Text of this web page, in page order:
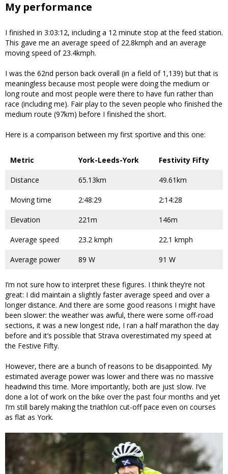
My performance
I finished in 3:03:12, including a 12 minute stop at the feed station.
This gave me an average speed of 22.8kmph and an average
moving speed of 23.4kmph.
I was the 62nd person back overall (in a field of 1,139) but that is
meaningless because most people were doing the medium or
long route and most people were there to have fun rather than
race (including me). Fair play to the seven people who finished the
medium route (97km) before I finished the short.
Here is a comparison between my first sportive and this one:
Metric York-Leeds-York Festivity Fifty
Distance 65.13km 49.61km
Moving time 2:48:29 2:14:28
Elevation 221m 146m
Average speed 23.2 kmph 22.1 kmph
Average power 89 W 91 W
I’m not sure how to interpret these figures. I think they’re not
great: I did maintain a slightly faster average speed and over a
longer distance. And there are some good reasons I might have
been slower: the weather was awful, there were some off-road
sections, it was a new longest ride, I ran a half marathon the day
before and it’s possible that Strava overestimated my speed at
the Festive Fifty.
However, there are a bunch of reasons to be disappointed. My
estimated average power was lower and there was no massive
headwind this time. More importantly, both are just slow. I’ve
done a lot of work on the bike over the past four months and yet
I’m still barely making the triathlon cut-off pace even on courses
as flat as York.